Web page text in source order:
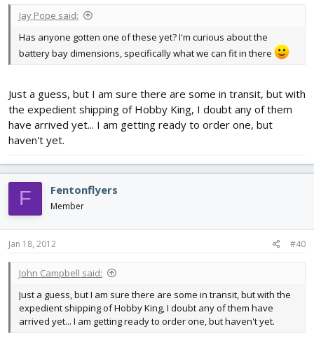
Jay Pope said:
Has anyone gotten one of these yet? I'm curious about the
battery bay dimensions, specifically what we can fit in there
Just a guess, but I am sure there are some in transit, but with
the expedient shipping of Hobby King, I doubt any of them
have arrived yet... I am getting ready to order one, but
haven't yet.
F Fentonflyers
Member
Jan 18, 2012 #40
John Campbell said:
Just a guess, but I am sure there are some in transit, but with the
expedient shipping of Hobby King, I doubt any of them have
arrived yet... I am getting ready to order one, but haven't yet.